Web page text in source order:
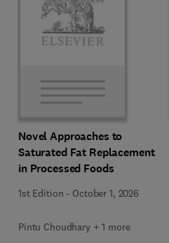
Novel Approaches to
Saturated Fat Replacement
in Processed Foods
1st Edition - October 1, 2026
Pintu Choudhary + 1 more